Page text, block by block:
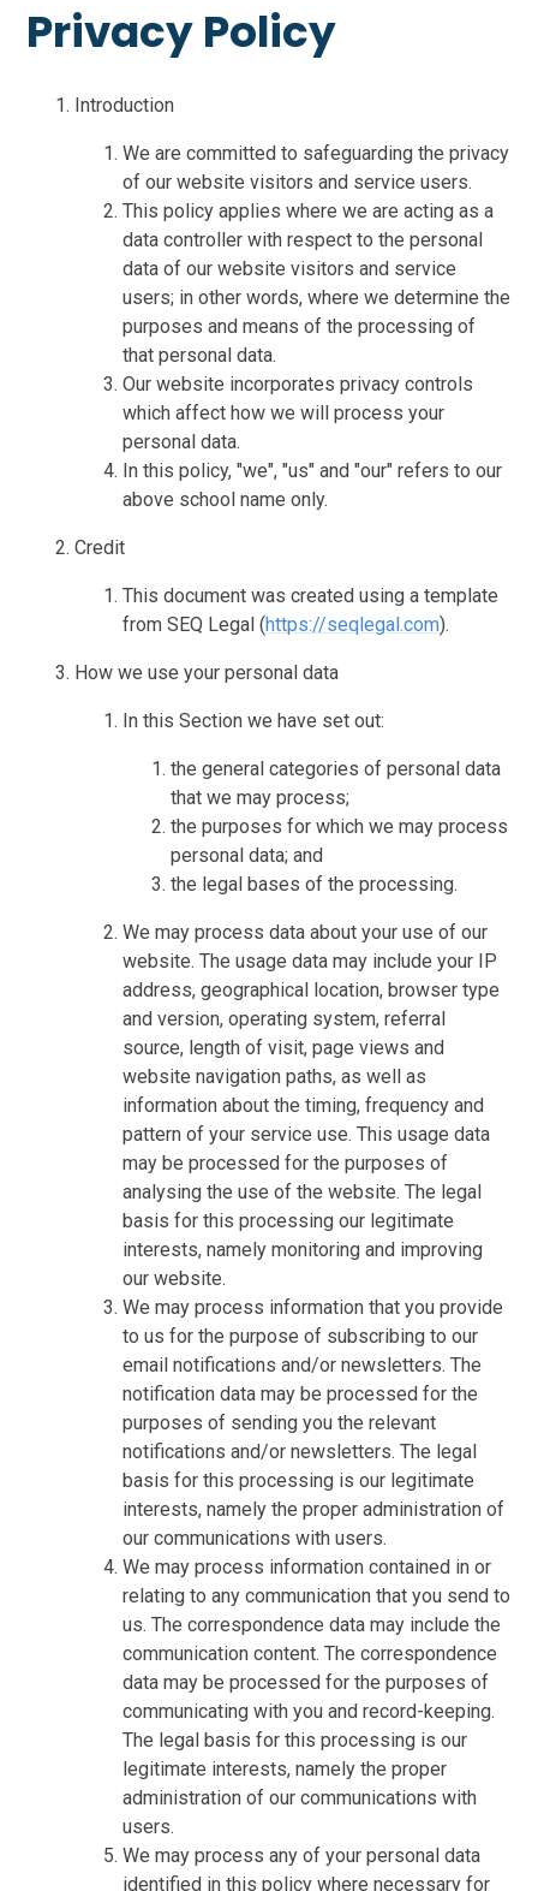
Privacy Policy
Introduction
We are committed to safeguarding the privacy
of our website visitors and service users.
This policy applies where we are acting as a
data controller with respect to the personal
data of our website visitors and service
users; in other words, where we determine the
purposes and means of the processing of
that personal data.
Our website incorporates privacy controls
which affect how we will process your
personal data.
In this policy, "we", "us" and "our" refers to our
above school name only.
Credit
This document was created using a template
from SEQ Legal (https://seqlegal.com).
How we use your personal data
In this Section we have set out:
the general categories of personal data
that we may process;
the purposes for which we may process
personal data; and
the legal bases of the processing.
We may process data about your use of our
website. The usage data may include your IP
address, geographical location, browser type
and version, operating system, referral
source, length of visit, page views and
website navigation paths, as well as
information about the timing, frequency and
pattern of your service use. This usage data
may be processed for the purposes of
analysing the use of the website. The legal
basis for this processing our legitimate
interests, namely monitoring and improving
our website.
We may process information that you provide
to us for the purpose of subscribing to our
email notifications and/or newsletters. The
notification data may be processed for the
purposes of sending you the relevant
notifications and/or newsletters. The legal
basis for this processing is our legitimate
interests, namely the proper administration of
our communications with users.
We may process information contained in or
relating to any communication that you send to
us. The correspondence data may include the
communication content. The correspondence
data may be processed for the purposes of
communicating with you and record-keeping.
The legal basis for this processing is our
legitimate interests, namely the proper
administration of our communications with
users.
We may process any of your personal data
identified in this policy where necessary for